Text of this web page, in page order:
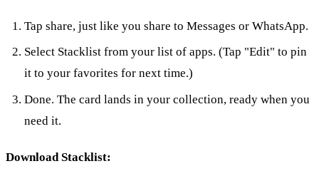
Tap share, just like you share to Messages or WhatsApp.
Select Stacklist from your list of apps. (Tap "Edit" to pin
it to your favorites for next time.)
Done. The card lands in your collection, ready when you
need it.
Download Stacklist: